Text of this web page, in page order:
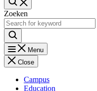
Zoeken
Menu
Close
Campus
Education